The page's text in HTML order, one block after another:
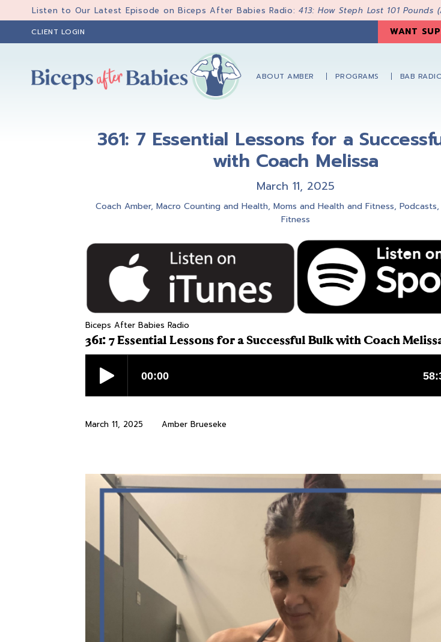
to
primary
to
to
primary
Listen to Our Latest Episode on Biceps After Babies Radio:413: How Steph Lost 101
CLIENT LOGIN WANT
ABOUT AMBER PROGRAMS BAB
361: 7 Essential Lessons for a
with Coach Melissa
March 11, 2025
Coach Amber, Macro Counting and Health, Moms and Health and Fitness, Podcasts,
Fitness
Biceps After Babies Radio
361: 7 Essential Lessons for a Successful Bulk with Coach
March 11, 2025 Amber Brueseke